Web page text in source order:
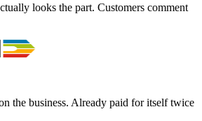
looks the part. Customers comment
the business. Already paid for itself twice